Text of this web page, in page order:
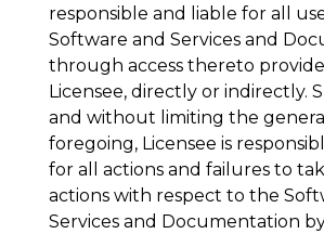
responsible and liable for all
Software and Services and
through access thereto
Licensee, directly or indirectly.
and without limiting the
foregoing, Licensee is
for all actions and failures to
actions with respect to the
Services and Documentation